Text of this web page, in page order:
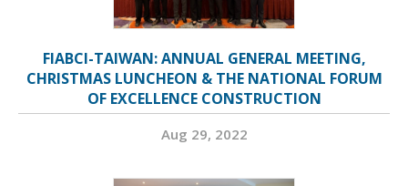
FIABCI-TAIWAN: ANNUAL GENERAL MEETING,
CHRISTMAS LUNCHEON & THE NATIONAL FORUM
OF EXCELLENCE CONSTRUCTION
Aug 29, 2022